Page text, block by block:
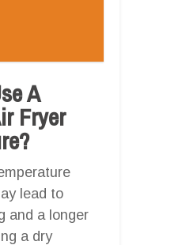
A
Fryer
lead to
and a longer
a dry